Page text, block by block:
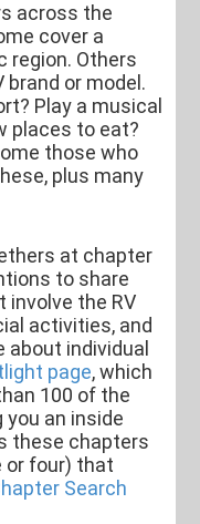
across the
cover a
region. Others
brand or model.
Play a musical
places to eat?
those who
plus many
at chapter
to share
the RV
activities, and
about individual
page, which
100 of the
an inside
these chapters
or four) that
Search